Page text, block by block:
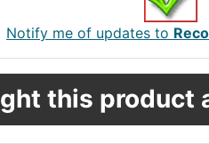
Notify me of updates to
this product